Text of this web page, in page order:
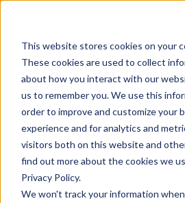
This website stores cookies on your
These cookies are used to collect
about how you interact with our
us to remember you. We use this
order to improve and customize your
experience and for analytics and
visitors both on this website and
find out more about the cookies we
Privacy Policy.
We won't track your information
Explore more products